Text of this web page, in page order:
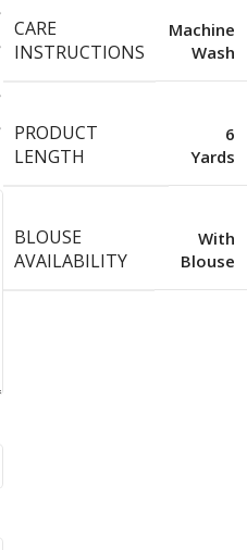
CARE
INSTRUCTIONS
Machine
Wash
PRODUCT
LENGTH
6
Yards
BLOUSE
AVAILABILITY
With
Blouse